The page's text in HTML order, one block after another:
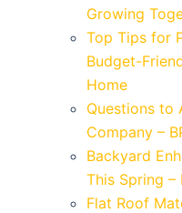
Growing
Top Tips for
Budget-
Home
Questions to
Company –
Backyard
This Spring –
Flat Roof